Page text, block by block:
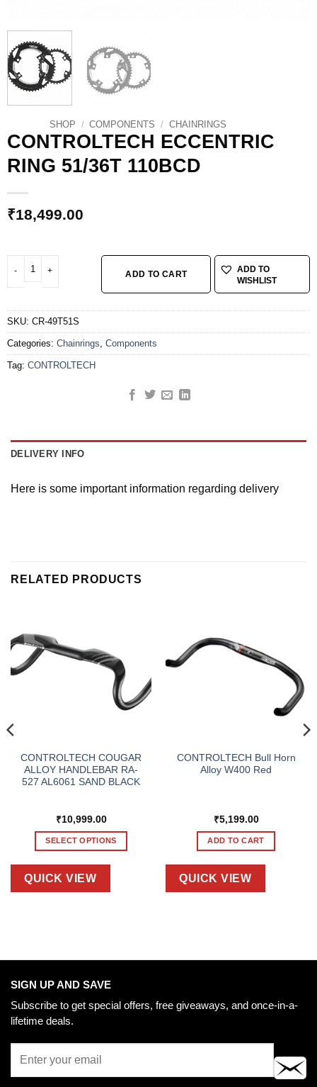
SHOP / COMPONENTS / CHAINRINGS
CONTROLTECH ECCENTRIC
RING 51/36T 110BCD
₹18,499.00
CONTROLTECH ECCENTRIC RING 51/36T 110BCD quantity
ADD TO CART
ADD TO
WISHLIST
SKU: CR-49T51S
Categories: Chainrings, Components
Tag: CONTROLTECH
DELIVERY INFO
Here is some important information regarding delivery
RELATED PRODUCTS
CONTROLTECH COUGAR
ALLOY HANDLEBAR RA-
527 AL6061 SAND BLACK
₹10,999.00
SELECT OPTIONS
product
may
chosen
on
QUICK VIEW
CONTROLTECH Bull Horn
Alloy W400 Red
₹5,199.00
ADD TO CART
QUICK VIEW
SIGN UP AND SAVE
Subscribe to get special offers, free giveaways, and once-in-a-
lifetime deals.